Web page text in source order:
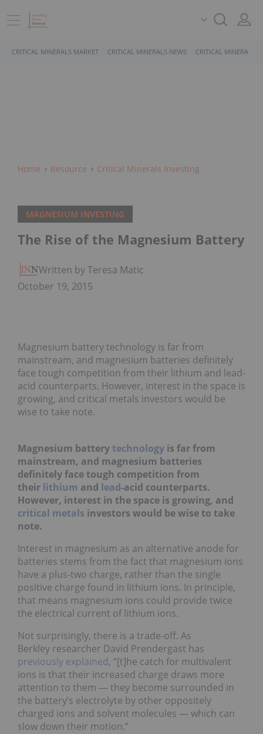
CRITICAL MINERALS MARKET CRITICAL MINERALS NEWS CRITICAL MINERALS
Home Resource Critical Minerals Investing
MAGNESIUM INVESTING
The Rise of the Magnesium Battery
Written by Teresa Matich
October 19, 2015
Magnesium battery technology is far from
mainstream, and magnesium batteries definitely
face tough competition from their lithium and lead-
acid counterparts. However, interest in the space is
growing, and critical metals investors would be
wise to take note.
Magnesium batterytechnology is far from
mainstream, and magnesium batteries
definitely face tough competition from
their lithium and lead-acid counterparts.
However, interest in the space is growing, and
critical metals investors would be wise to take
note.
Interest in magnesium as an alternative anode for
batteries stems from the fact that magnesium ions
have a plus-two charge, rather than the single
positive charge found in lithium ions. In principle,
that means magnesium ions could provide twice
the electrical current of lithium ions.
Not surprisingly, there is a trade-off. As
Berkley researcher David Prendergast has
previously explained, “[t]he catch for multivalent
ions is that their increased charge draws more
attention to them — they become surrounded in
the battery’s electrolyte by other oppositely
charged ions and solvent molecules — which can
slow down their motion.”